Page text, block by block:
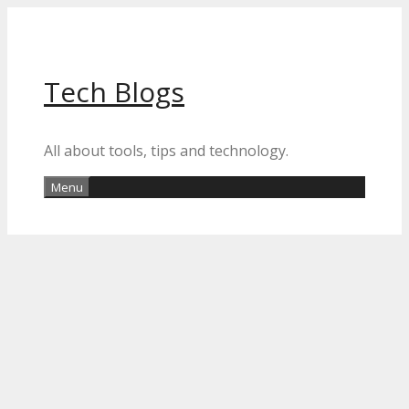
Tech Blogs
All about tools, tips and technology.
Menu